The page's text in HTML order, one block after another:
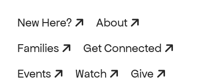
New Here?
About
Families
Get Connected
Events
Watch
Give